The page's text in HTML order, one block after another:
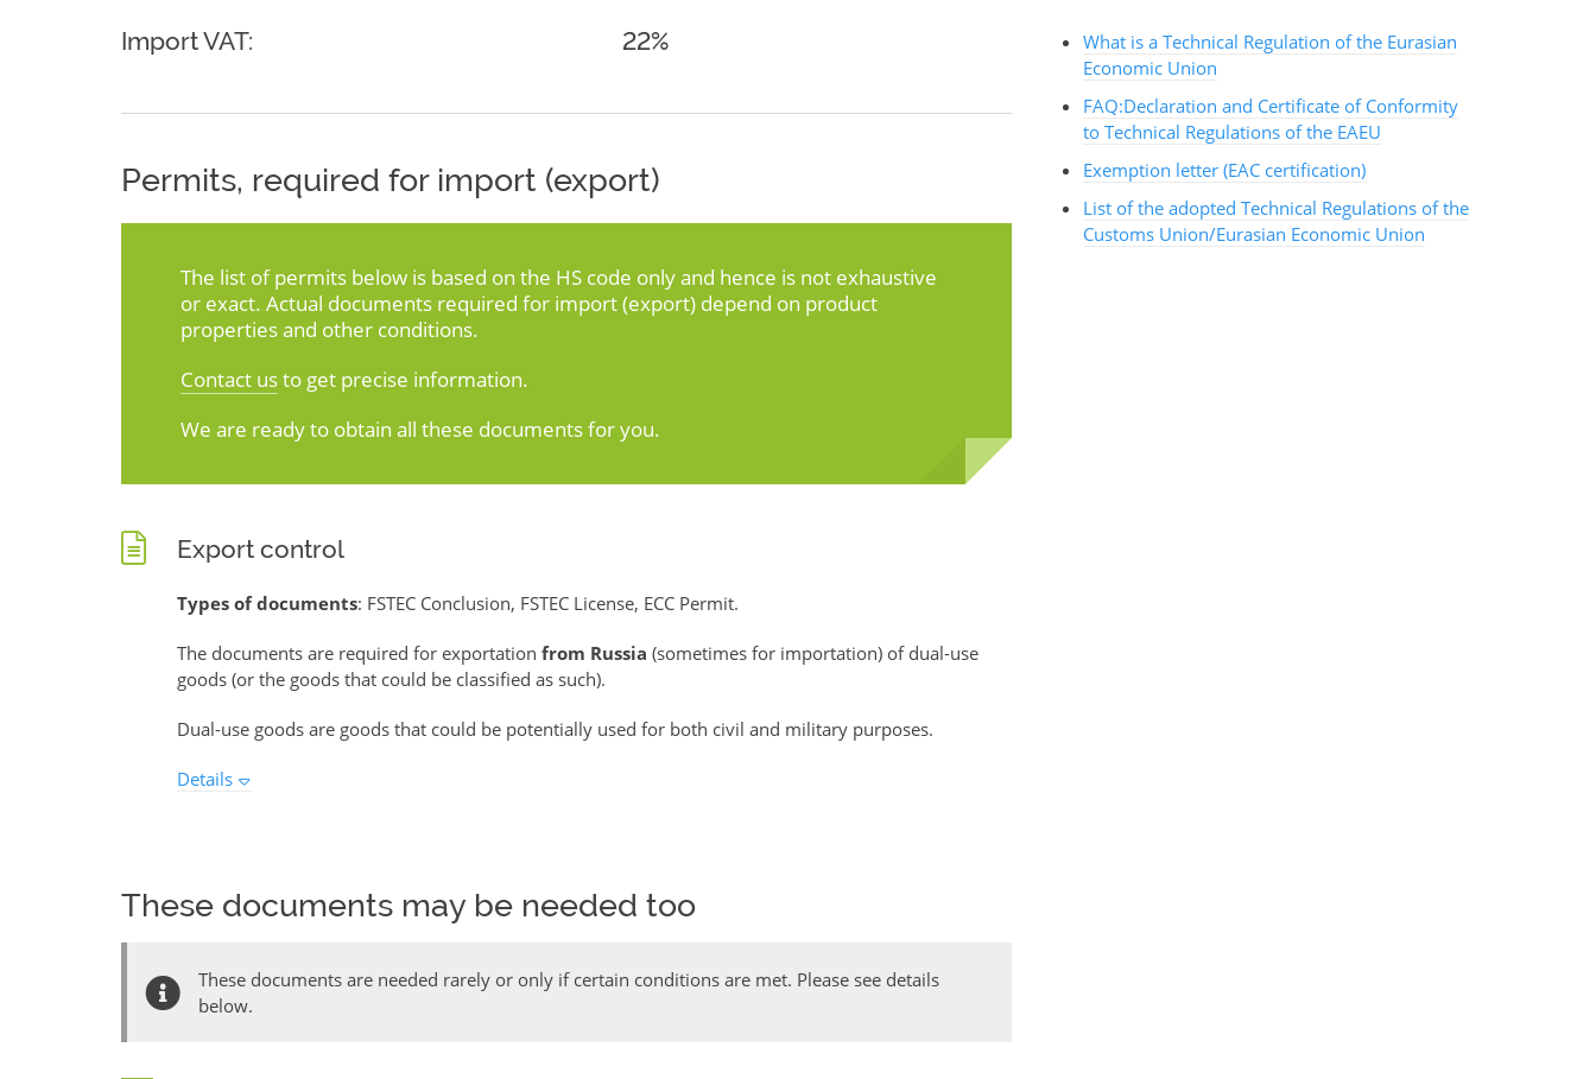
Import VAT: 22%
Permits, required for import (export)
The list of permits below is based on the HS code only and hence is not exhaustive
or exact. Actual documents required for import (export) depend on product
properties and other conditions.
Contact usto get precise information.
We are ready to obtain all these documents for you.
Export control
Types of documents: FSTEC Conclusion, FSTEC License, ECC Permit.
The documents are required for exportation from Russia (sometimes for importation) of dual-use
goods (or the goods that could be classified as such).
Dual-use goods are goods that could be potentially used for both civil and military purposes.
Details
These documents may be needed too
These documents are needed rarely or only if certain conditions are met. Please see details
below.
What is a Technical Regulation of the Eurasian
Economic Union
FAQ:Declaration and Certificate of Conformity
to Technical Regulations of the EAEU
Exemption letter (EAC certification)
List of the adopted Technical Regulations of the
Customs Union/Eurasian Economic Union